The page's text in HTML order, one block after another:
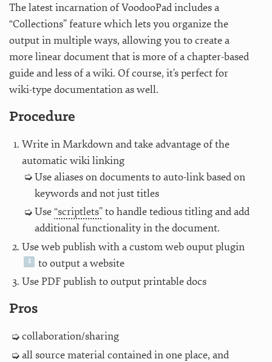
The latest incarnation of VoodooPad includes a
“Collections” feature which lets you organize the
output in multiple ways, allowing you to create a
more linear document that is more of a chapter-based
guide and less of a wiki. Of course, it’s perfect for
wiki-type documentation as well.
Procedure
Write in Markdown and take advantage of the
automatic wiki linking
Use aliases on documents to auto-link based on
keywords and not just titles
Use“scriptlets”to handle tedious titling and add
additional functionality in the document.
Use web publish with a custom web ouput plugin
to output a website
Use PDF publish to output printable docs
Pros
collaboration/sharing
all source material contained in one place, and